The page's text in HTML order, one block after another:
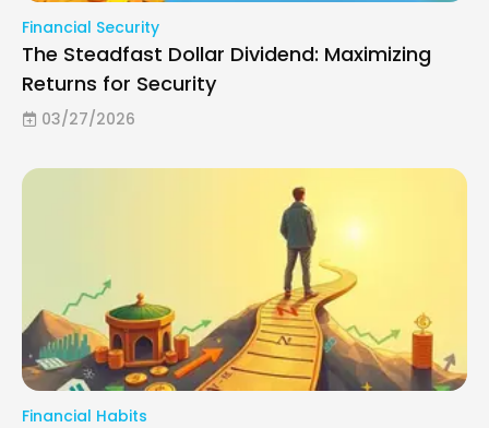
Financial Security
The Steadfast Dollar Dividend: Maximizing
Returns for Security
03/27/2026
Financial Habits